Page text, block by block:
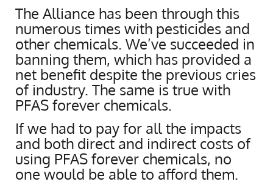
The Alliance has been through this
numerous times with pesticides and
other chemicals. We’ve succeeded in
banning them, which has provided a
net benefit despite the previous cries
of industry. The same is true with
PFAS forever chemicals.
If we had to pay for all the impacts
and both direct and indirect costs of
using PFAS forever chemicals, no
one would be able to afford them.